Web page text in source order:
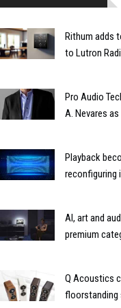
Rithum adds
to Lutron
Pro Audio
A. Nevares
Playback
reconfiguring
AI, art and
premium
Q Acoustics
floorstanding